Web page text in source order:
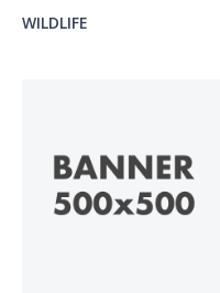
WILDLIFE